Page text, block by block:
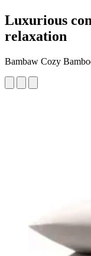
Luxurious
relaxation
Bambaw Cozy